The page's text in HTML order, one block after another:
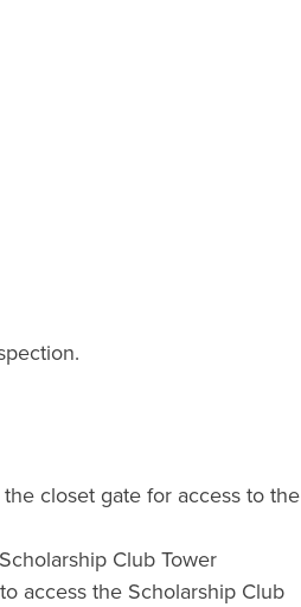
closet gate for access to the
Club Tower
access the Scholarship Club